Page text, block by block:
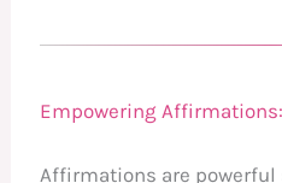
Empowering
Affirmations are